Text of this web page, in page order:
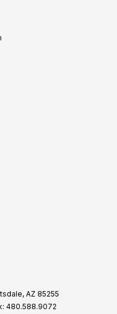
AZ 85255
480.588.9072